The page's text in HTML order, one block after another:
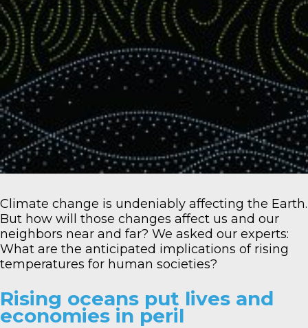
Climate change is undeniably affecting the Earth.
But how will those changes affect us and our
neighbors near and far? We asked our experts:
What are the anticipated implications of rising
temperatures for human societies?
Rising oceans put lives and
economies in peril